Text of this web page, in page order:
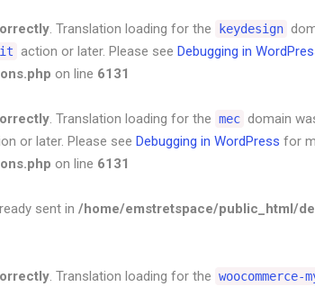
. Translation loading for the keydesign
action or later. Please see Debugging in
on line 6131
. Translation loading for the mec domain
or later. Please see Debugging in WordPress for
on line 6131
sent in /home/emstretspace/public_html/
. Translation loading for the woocommerce-